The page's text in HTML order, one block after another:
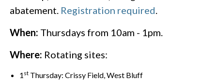
abatement. Registration required
When: Thursdays from 10am - 1pm.
Where: Rotating sites:
1 st Thursday: Crissy Field, West Bluff